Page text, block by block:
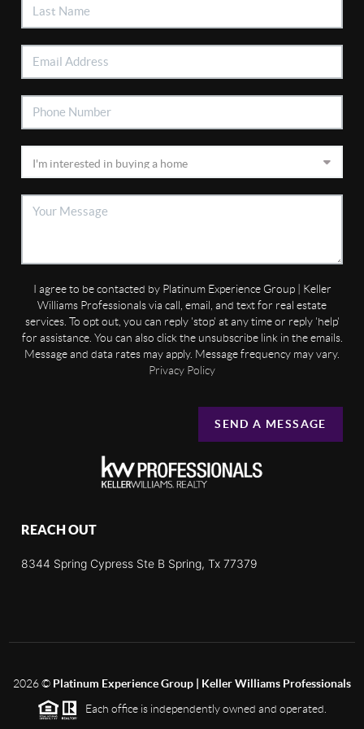
I agree to be contacted by Platinum Experience Group | Keller
Williams Professionals via call, email, and text for real estate
services. To opt out, you can reply 'stop' at any time or reply 'help'
for assistance. You can also click the unsubscribe link in the emails.
Message and data rates may apply. Message frequency may vary.
Privacy Policy
SEND A MESSAGE
REACH OUT
8344 Spring Cypress Ste B Spring, Tx 77379
2026© Platinum Experience Group | Keller Williams Professionals
Each office is independently owned and operated.